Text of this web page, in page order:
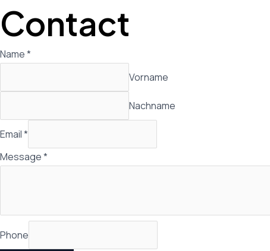
Zum
Inhalt
Contact
Name*
Vorname
Nachname
Email*
Message*
Phone